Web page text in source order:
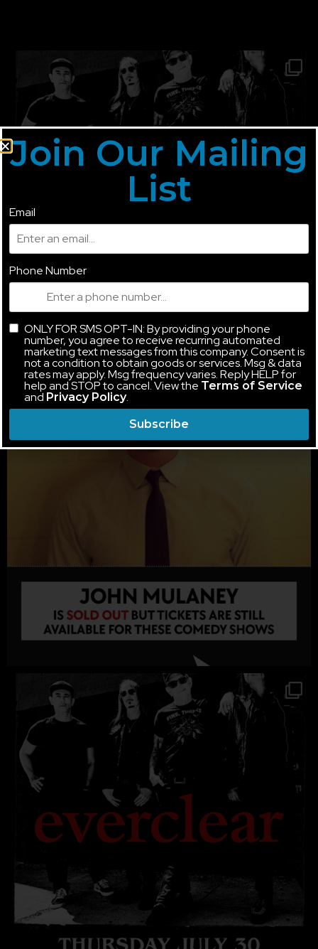
Join Our Mailing
List
Email
Phone Number
ONLY FOR SMS OPT-IN: By providing your phone
number, you agree to receive recurring automated
marketing text messages from this company. Consent is
not a condition to obtain goods or services. Msg & data
rates may apply. Msg frequency varies. Reply HELP for
help and STOP to cancel. View the Terms of Service
and Privacy Policy.
Subscribe